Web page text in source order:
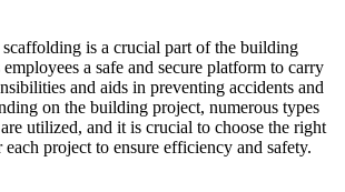
is a crucial part of the building
a safe and secure platform to carry
and aids in preventing accidents and
on the building project, numerous types
utilized, and it is crucial to choose the right
project to ensure efficiency and safety.